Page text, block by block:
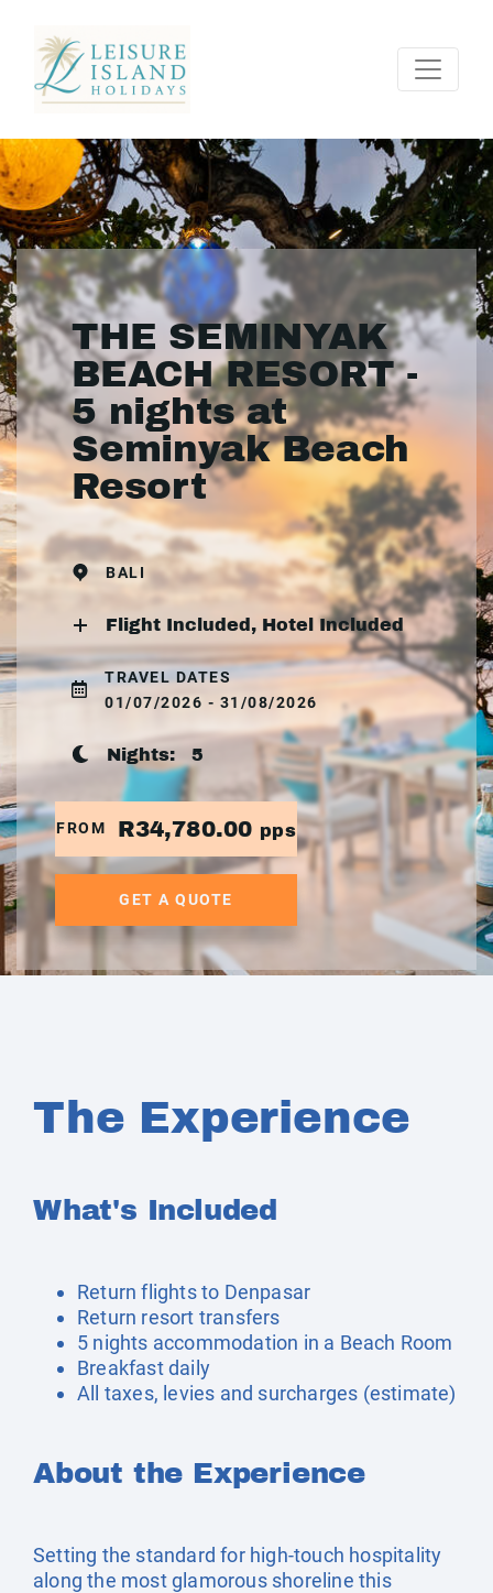
THE SEMINYAK
BEACH RESORT -
5 nights at
Seminyak Beach
Resort
BALI
Flight Included, Hotel Included
TRAVEL DATES
01/07/2026 - 31/08/2026
Nights: 5
FROM R34,780.00 pps
GET A QUOTE
The Experience
What's Included
Return flights to Denpasar
Return resort transfers
5 nights accommodation in a Beach Room
Breakfast daily
All taxes, levies and surcharges (estimate)
About the Experience
Setting the standard for high-touch hospitality
along the most glamorous shoreline this